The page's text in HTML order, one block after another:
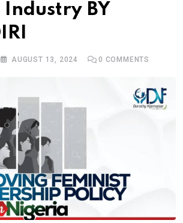
BY
AUGUST 13, 2024 0 COMMENTS